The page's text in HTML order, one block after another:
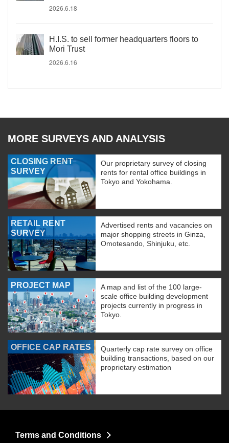
2026.6.18
H.I.S. to sell former headquarters floors to
Mori Trust
2026.6.16
MORE SURVEYS AND ANALYSIS
CLOSING RENT
SURVEY
Our proprietary survey of closing
rents for rental office buildings in
Tokyo and Yokohama.
RETAIL RENT
SURVEY
Advertised rents and vacancies on
major shopping streets in Ginza,
Omotesando, Shinjuku, etc.
PROJECT MAP
A map and list of the 100 large-
scale office building development
projects currently in progress in
Tokyo.
OFFICE CAP RATES
Quarterly cap rate survey on office
building transactions, based on our
proprietary estimation
Terms and Conditions